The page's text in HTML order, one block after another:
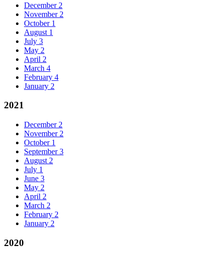
December 2
November 2
October 1
August 1
July 3
May 2
April 2
March 4
February 4
January 2
2021
December 2
November 2
October 1
September 3
August 2
July 1
June 3
May 2
April 2
March 2
February 2
January 2
2020